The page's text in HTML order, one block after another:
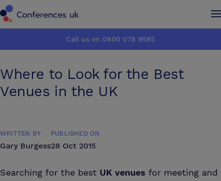
How it works
About us
Advertise
Make an enquiry
How it works
About us
Advertise
Make an enquiry
Call us on 0800 078 9585
Where to Look for the Best
Venues in the UK
WRITTEN BY
Gary Burgess
PUBLISHED ON
28 Oct 2015
Searching for the best UK venues for meeting and